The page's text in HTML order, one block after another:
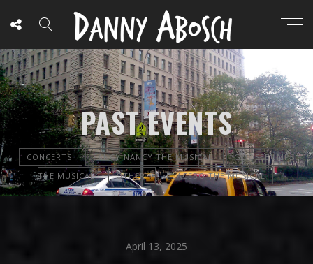
PAST EVENTS
CONCERTS FANCY NANCY THE MUSICAL
GOOSEBUMPS
THE MUSICAL
OTHER PLACEBO THE MUSICAL
April 13, 2025